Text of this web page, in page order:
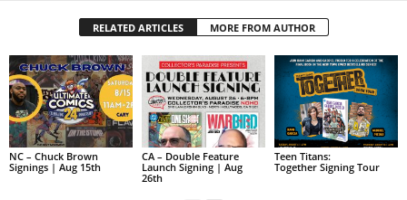
RELATED ARTICLES MORE FROM AUTHOR
NC – Chuck Brown
Signings | Aug 15th
CA – Double Feature
Launch Signing | Aug
26th
Teen Titans:
Together Signing Tour